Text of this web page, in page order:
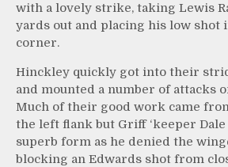
with a lovely strike, taking Lewis
yards out and placing his low shot
corner.
Hinckley quickly got into their
and mounted a number of attacks
Much of their good work came
the left flank but Griff ‘keeper Dale
superb form as he denied the
blocking an Edwards shot from